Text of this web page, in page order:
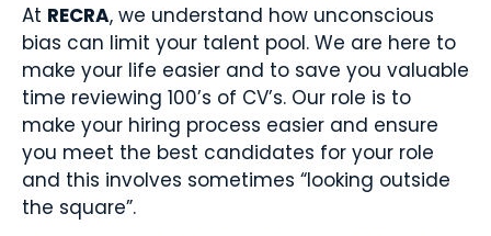
At RECRA, we understand how unconscious
bias can limit your talent pool. We are here to
make your life easier and to save you valuable
time reviewing 100’s of CV’s. Our role is to
make your hiring process easier and ensure
you meet the best candidates for your role
and this involves sometimes “looking outside
the square”.